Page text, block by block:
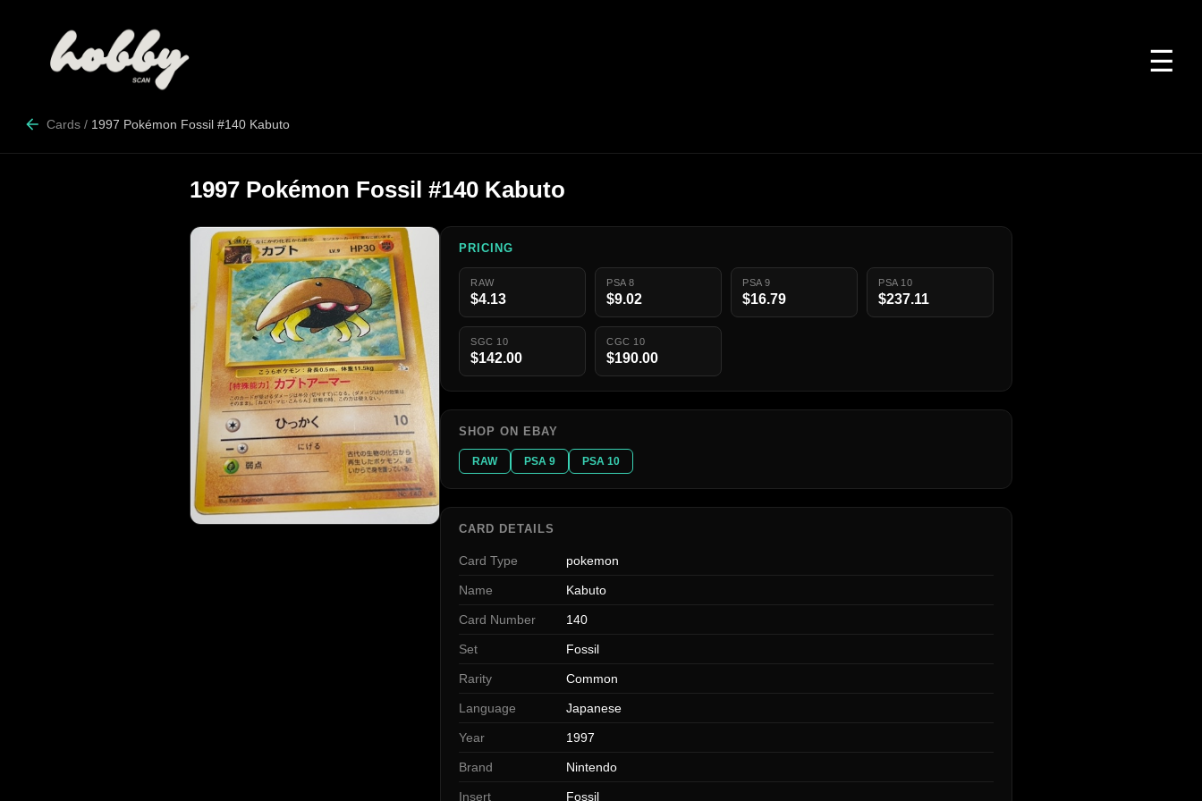
☰
Cards / 1997 Pokémon Fossil #140 Kabuto
1997 Pokémon Fossil #140 Kabuto
PRICING
RAW
$4.13
PSA 8
$9.02
PSA 9
$16.79
PSA 10
$237.11
SGC 10
$142.00
CGC 10
$190.00
SHOP ON EBAY
RAW PSA 9 PSA 10
CARD DETAILS
Card Type pokemon
Name Kabuto
Card Number 140
Set Fossil
Rarity Common
Language Japanese
Year 1997
Brand Nintendo
Insert Fossil